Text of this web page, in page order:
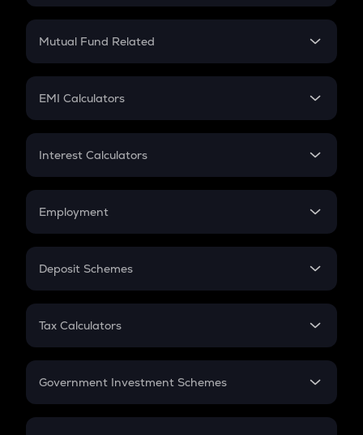
Crypto SIP Calculator
Crypto Futures
Mutual Fund Related
Mutual Fund
EMI Calculators
EMI
Credit Card EMI
Interest Calculators
Compound Interest
Employment
In-Hand Salary
PPF
Gratuity
Retirement
Deposit Schemes
FD
Tax Calculators
GST
Government Investment Schemes
Sukanya Samriddhu Yojana